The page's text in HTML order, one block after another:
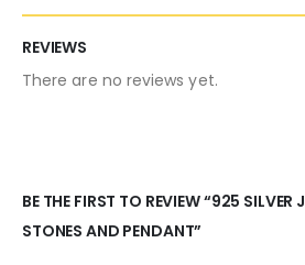
REVIEWS
There are no reviews yet.
BE THE FIRST TO REVIEW “925 SILVER
STONES AND PENDANT”